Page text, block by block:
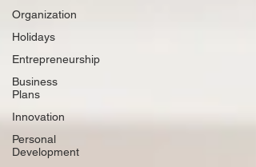
Organization
Holidays
Entrepreneurship
Business
Plans
Innovation
Personal
Development